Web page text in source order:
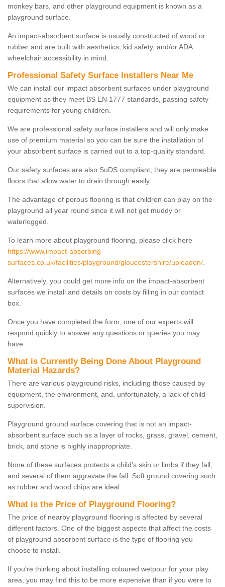
monkey bars, and other playground equipment is known as a
playground surface.
An impact-absorbent surface is usually constructed of wood or
rubber and are built with aesthetics, kid safety, and/or ADA
wheelchair accessibility in mind.
Professional Safety Surface Installers Near Me
We can install our impact absorbent surfaces under playground
equipment as they meet BS EN 1777 standards, passing safety
requirements for young children.
We are professional safety surface installers and will only make
use of premium material so you can be sure the installation of
your absorbent surface is carried out to a top-quality standard.
Our safety surfaces are also SuDS compliant; they are permeable
floors that allow water to drain through easily.
The advantage of porous flooring is that children can play on the
playground all year round since it will not get muddy or
waterlogged.
To learn more about playground flooring, please click here
https://www.impact-absorbing-
surfaces.co.uk/facilities/playground/gloucestershire/upleadon/
Alternatively, you could get more info on the impact-absorbent
surfaces we install and details on costs by filling in our contact
box.
Once you have completed the form, one of our experts will
respond quickly to answer any questions or queries you may
have.
What is Currently Being Done About Playground
Material Hazards?
There are various playground risks, including those caused by
equipment, the environment, and, unfortunately, a lack of child
supervision.
Playground ground surface covering that is not an impact-
absorbent surface such as a layer of rocks, grass, gravel, cement,
brick, and stone is highly inappropriate.
None of these surfaces protects a child's skin or limbs if they fall,
and several of them aggravate the fall. Soft ground covering such
as rubber and wood chips are ideal.
What is the Price of Playground Flooring?
The price of nearby playground flooring is affected by several
different factors. One of the biggest aspects that affect the costs
of playground absorbent surface is the type of flooring you
choose to install.
If you're thinking about installing coloured wetpour for your play
area, you may find this to be more expensive than if you were to